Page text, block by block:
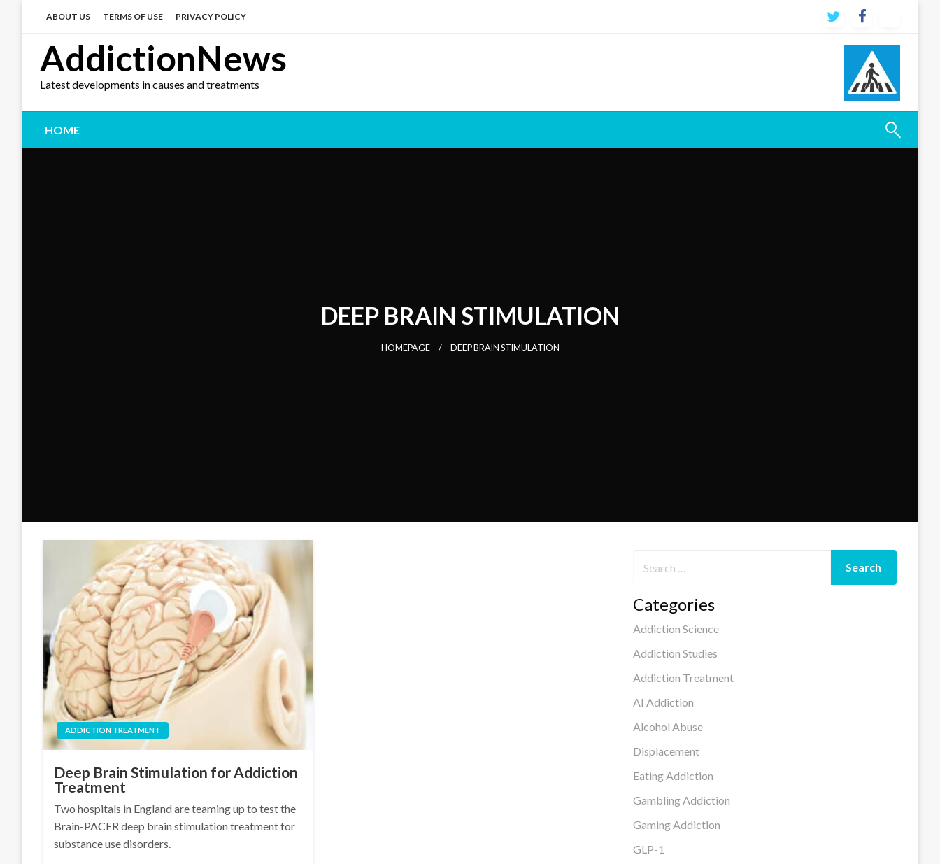
ABOUT US TERMS OF USE PRIVACY POLICY
AddictionNews
Latest developments in causes and treatments
HOME
DEEP BRAIN STIMULATION
HOMEPAGE DEEP BRAIN STIMULATION
ADDICTION TREATMENT
Deep Brain Stimulation for Addiction
Treatment
Two hospitals in England are teaming up to test the
Brain-PACER deep brain stimulation treatment for
substance use disorders.
Categories
Addiction Science
Addiction Studies
Addiction Treatment
AI Addiction
Alcohol Abuse
Displacement
Eating Addiction
Gambling Addiction
Gaming Addiction
GLP-1